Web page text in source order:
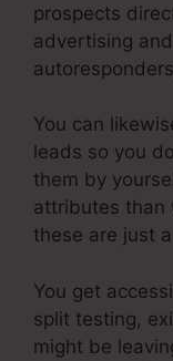
prospects
advertising
You can
leads so you
them by
attributes than
these are just
You get
split testing,
might be